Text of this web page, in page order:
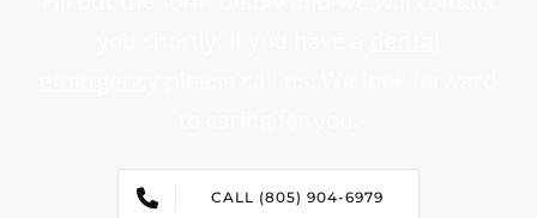
CALL (805) 904-6979